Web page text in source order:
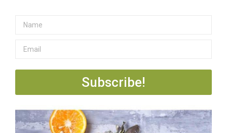
Subscribe!